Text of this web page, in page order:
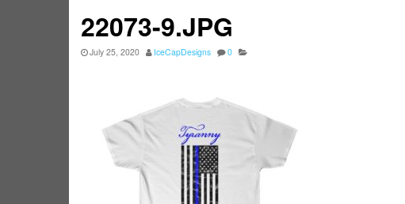
22073-9.JPG
July 25, 2020 IceCapDesigns 0